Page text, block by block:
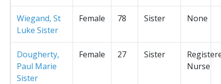
Wiegand, St
Luke Sister
Female 78 Sister None
Dougherty,
Paul Marie
Sister
Female 27 Sister
Nurse